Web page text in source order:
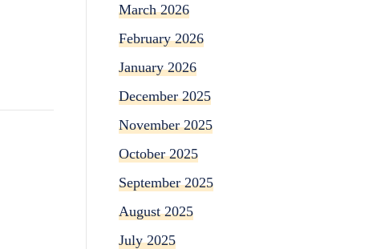
March 2026
February 2026
January 2026
December 2025
November 2025
October 2025
September 2025
August 2025
July 2025